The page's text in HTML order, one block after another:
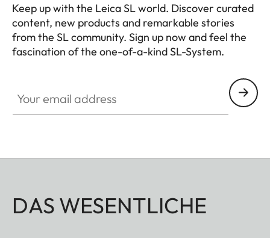
Keep up with the Leica SL world. Discover curated
content, new products and remarkable stories
from the SL community. Sign up now and feel the
fascination of the one-of-a-kind SL-System.
DAS WESENTLICHE